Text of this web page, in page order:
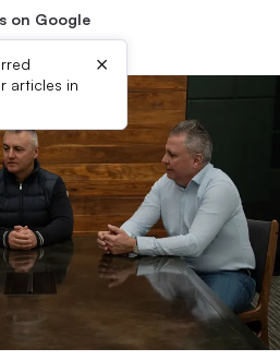
on Google
articles in
×